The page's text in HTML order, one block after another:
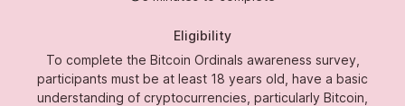
Eligibility
To complete the Bitcoin Ordinals awareness survey,
participants must be at least 18 years old, have a basic
understanding of cryptocurrencies, particularly Bitcoin,